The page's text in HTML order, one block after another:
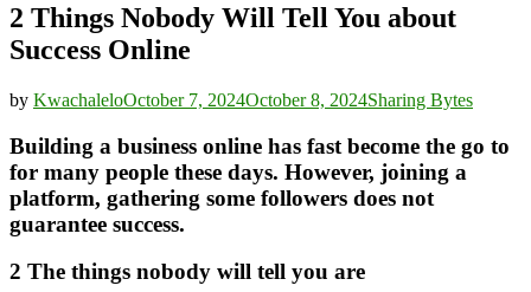
2 Things Nobody Will Tell You about
Success Online
by KwachaleloOctober 7, 2024October 8, 2024Sharing Bytes
Building a business online has fast become the go to
for many people these days. However, joining a
platform, gathering some followers does not
guarantee success.
2 The things nobody will tell you are